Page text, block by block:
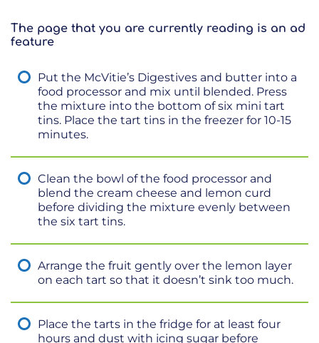
The page that you are currently reading is an ad
feature
Put the McVitie’s Digestives and butter into a
food processor and mix until blended. Press
the mixture into the bottom of six mini tart
tins. Place the tart tins in the freezer for 10-15
minutes.
Clean the bowl of the food processor and
blend the cream cheese and lemon curd
before dividing the mixture evenly between
the six tart tins.
Arrange the fruit gently over the lemon layer
on each tart so that it doesn’t sink too much.
Place the tarts in the fridge for at least four
hours and dust with icing sugar before